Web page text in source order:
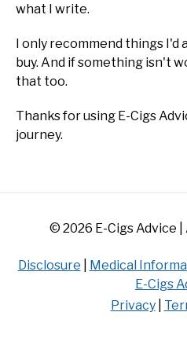
what I write.
I only recommend things I'd
buy. And if something isn't
that too.
Thanks for using E-Cigs
journey.
© 2026 E-Cigs Advice
Disclosure Medical
E-Cigs
Privacy|